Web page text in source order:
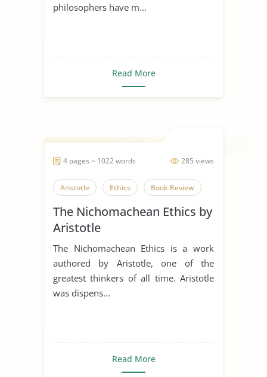
philosophers have m...
Read More
285 views
4 pages ~ 1022 words
Aristotle Ethics Book Review
The Nichomachean Ethics by
Aristotle
The Nichomachean Ethics is a work
authored by Aristotle, one of the
greatest thinkers of all time. Aristotle
was dispens...
Read More